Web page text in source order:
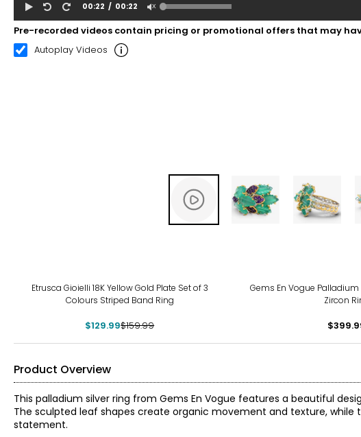
00:22 00:22
Pre-recorded videos contain pricing or promotional offers that may
Autoplay Videos
Etrusca Gioielli 18K Yellow Gold Plate Set of 3
Colours Striped Band Ring
$129.99$159.99
Gems En Vogue Palladium
Zircon
Product Overview
This palladium silver ring from Gems En Vogue features a beautiful
The sculpted leaf shapes create organic movement and texture,
statement.